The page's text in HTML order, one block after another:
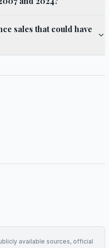
sales that could have
available sources, official